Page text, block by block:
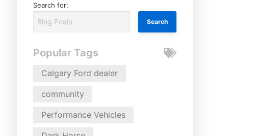
Search for:
Popular Tags
Calgary Ford dealer
community
Performance Vehicles